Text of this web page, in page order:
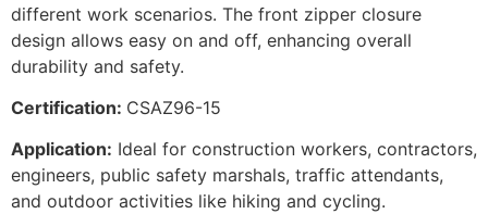
different work scenarios. The front zipper closure
design allows easy on and off, enhancing overall
durability and safety.
Certification: CSAZ96-15
Application: Ideal for construction workers, contractors,
engineers, public safety marshals, traffic attendants,
and outdoor activities like hiking and cycling.